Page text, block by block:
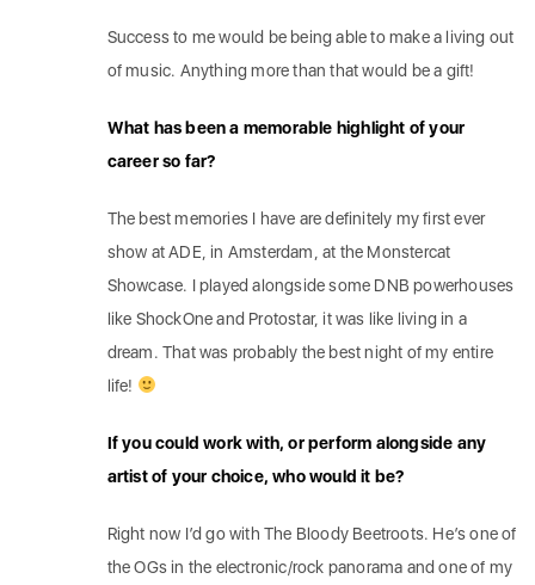
Success to me would be being able to make a living out
of music. Anything more than that would be a gift!
What has been a memorable highlight of your
career so far?
The best memories I have are definitely my first ever
show at ADE, in Amsterdam, at the Monstercat
Showcase. I played alongside some DNB powerhouses
like ShockOne and Protostar, it was like living in a
dream. That was probably the best night of my entire
life!
If you could work with, or perform alongside any
artist of your choice, who would it be?
Right now I’d go with The Bloody Beetroots. He’s one of
the OGs in the electronic/rock panorama and one of my